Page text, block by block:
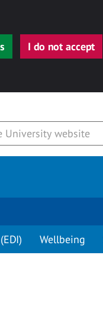
I do not accept
Wellbeing